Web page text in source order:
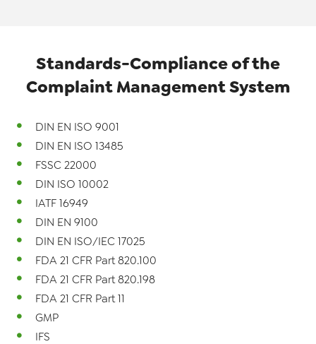
Standards-Compliance of the
ComplaintManagement System
DIN EN ISO 9001
DIN EN ISO 13485
FSSC 22000
DIN ISO 10002
IATF 16949
DIN EN 9100
DIN EN ISO/IEC 17025
FDA 21 CFR Part 820.100
FDA 21 CFR Part 820.198
FDA 21 CFR Part 11
GMP
IFS